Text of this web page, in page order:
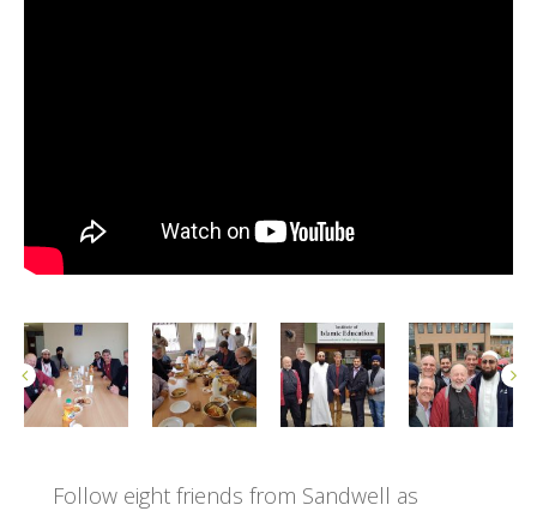
Follow eight friends from Sandwell as